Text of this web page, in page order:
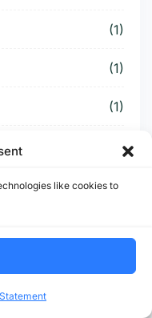
like cookies to
(1)
(1)
(1)
(1)
(1)